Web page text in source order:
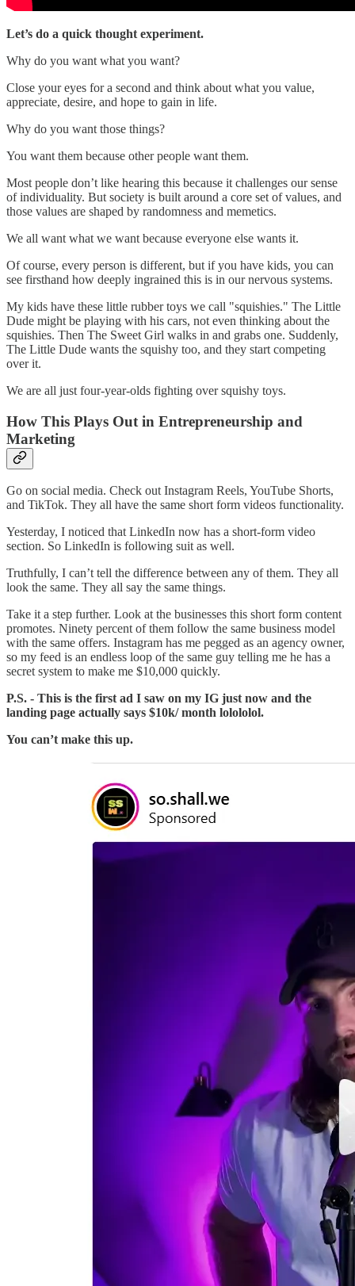
Let’s do a quick thought experiment.
Why do you want what you want?
Close your eyes for a second and think about what you value,
appreciate, desire, and hope to gain in life.
Why do you want those things?
You want them because other people want them.
Most people don’t like hearing this because it challenges our sense
of individuality. But society is built around a core set of values, and
those values are shaped by randomness and memetics.
We all want what we want because everyone else wants it.
Of course, every person is different, but if you have kids, you can
see firsthand how deeply ingrained this is in our nervous systems.
My kids have these little rubber toys we call "squishies." The Little
Dude might be playing with his cars, not even thinking about the
squishies. Then The Sweet Girl walks in and grabs one. Suddenly,
The Little Dude wants the squishy too, and they start competing
over it.
We are all just four-year-olds fighting over squishy toys.
How This Plays Out in Entrepreneurship and
Marketing
Go on social media. Check out Instagram Reels, YouTube Shorts,
and TikTok. They all have the same short form videos functionality.
Yesterday, I noticed that LinkedIn now has a short-form video
section. So LinkedIn is following suit as well.
Truthfully, I can’t tell the difference between any of them. They all
look the same. They all say the same things.
Take it a step further. Look at the businesses this short form content
promotes. Ninety percent of them follow the same business model
with the same offers. Instagram has me pegged as an agency owner,
so my feed is an endless loop of the same guy telling me he has a
secret system to make me $10,000 quickly.
P.S. - This is the first ad I saw on my IG just now and the
landing page actually says $10k/ month lolololol.
You can’t make this up.